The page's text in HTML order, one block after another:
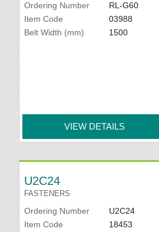
Ordering Number
RL-G60
Item Code
03988
Belt Width (mm)
1500
VIEW DETAILS
U2C24
FASTENERS
Ordering Number
U2C24
Item Code
18453